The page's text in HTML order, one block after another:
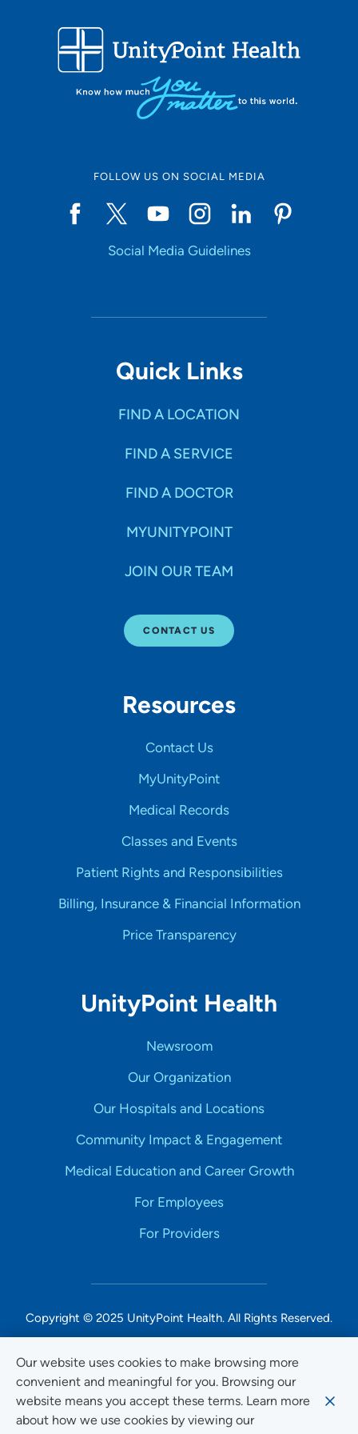
Our website uses cookies to make browsing more
convenient and meaningful for you. Browsing our
website means you accept these terms. Learn more
about how we use cookies by viewing our
like I listened to and cared for them. I want to be
remembered as being approachable and trusted.
Being a healthcare provider, what drives/motivates
I am motivated by my desire to help
about you and your practice?I want every patient to
leave my office feeling empowered and encouraged to
manage their health after my encouragement.
FOLLOW US ON SOCIAL MEDIA
Social Media Guidelines
Quick Links
FIND A LOCATION
FIND A SERVICE
FIND A DOCTOR
MYUNITYPOINT
JOIN OUR TEAM
CONTACT US
Resources
Contact Us
MyUnityPoint
Medical Records
Classes and Events
Patient Rights and Responsibilities
Billing, Insurance & Financial Information
Price Transparency
UnityPoint Health
Newsroom
Our Organization
Our Hospitals and Locations
Community Impact & Engagement
Medical Education and Career Growth
For Employees
For Providers
Copyright © 2025 UnityPoint Health. All Rights Reserved.
Non-Discrimination Accessibility Notice
Privacy
Website Use & Accessibility